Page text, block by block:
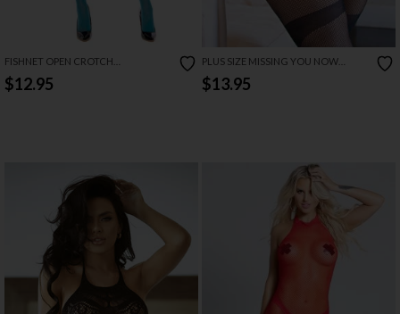
FISHNET OPEN CROTCH
BODYSTOCKING
$12.95
PLUS SIZE MISSING YOU NOW
BODYSTOCKING
$13.95